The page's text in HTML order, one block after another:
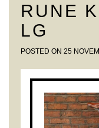
RUNE
LG
POSTED ON 25